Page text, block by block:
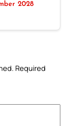
2028
Required